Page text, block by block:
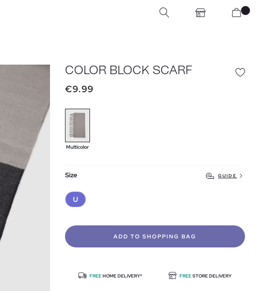
COLOR BLOCK SCARF
€9.99
Multicolor
Size GUIDE
U
ADD TO SHOPPING BAG
FREEHOME DELIVERY* FREESTORE DELIVERY